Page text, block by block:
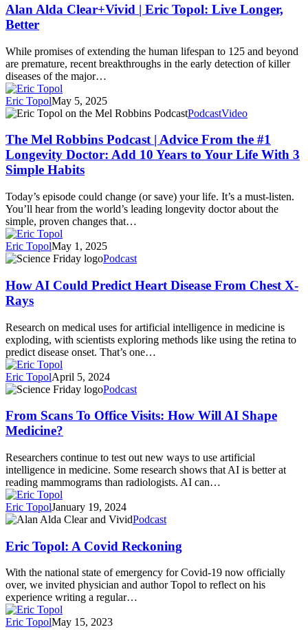
Clear+Vivid
|
Eric
Live
Longer,
Better
Alan Alda Clear+Vivid | Eric Topol: Live Longer,
Better
While promises of extending the human lifespan to 125 and beyond
are premature, recent breakthroughs in the early detection of killer
diseases of the major…
Eric TopolMay 5, 2025
The
Robbins
Podcast
|
Advice
the
#1
Longevity
Doctor:
Add
10
to
Your
Life
With
3
Simple
Habits
PodcastVideo
The Mel Robbins Podcast | Advice From the #1
Longevity Doctor: Add 10 Years to Your Life With 3
Simple Habits
Today’s episode could change (or save) your life. It’s a must-listen.
You’ll hear from the world’s leading longevity doctor about the
simple, proven changes that…
Eric TopolMay 1, 2025
How
Could
Predict
Heart
From
Chest
X-
Rays
Podcast
How AI Could Predict Heart Disease From Chest X-
Rays
Research on medical uses for artificial intelligence in medicine is
exploding, with scientists exploring methods like using the retina to
predict disease onset. That’s one…
Eric TopolApril 5, 2024
From
To
Office
Visits:
Will
AI
Shape
Medicine?
Podcast
From Scans To Office Visits: How Will AI Shape
Medicine?
Researchers continue to test out new ways to use artificial
intelligence in medicine. Some research shows that AI is better at
reading mammograms than radiologists. AI can…
Eric TopolJanuary 19, 2024
Eric
A
Covid
Reckoning
Podcast
Eric Topol: A Covid Reckoning
With the national state of emergency for Covid-19 now officially
over, we invited physician and author Topol to reflect on his
experience writing a regular…
Eric TopolMay 15, 2023